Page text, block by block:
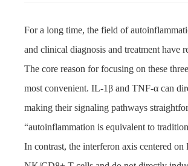
For a long time, the field of
and clinical diagnosis and treatment have
The core reason for focusing on these
most convenient. IL-1β and TNF-α can
making their signaling pathways
“autoinflammation is equivalent to
In contrast, the interferon axis centered